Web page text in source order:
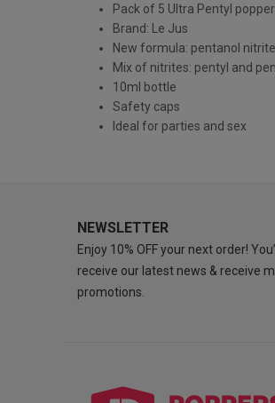
Pack of 5 Ultra Pentyl
Brand: Le Jus
New formula: pentanol nitrite
Mix of nitrites: pentyl and
10ml bottle
Safety caps
Ideal for parties and sex
NEWSLETTER
Enjoy 10% OFF your next order!
receive our latest news & receive
promotions.